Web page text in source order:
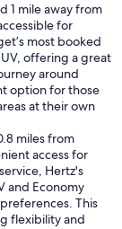
1 mile away from
for
most booked
offering a great
around
option for those
at their own
miles from
access for
Hertz's
and Economy
This
flexibility and